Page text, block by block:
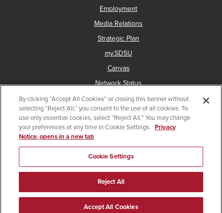
Employment
Media Relations
Strategic Plan
my.SDSU
Canvas
Network Status
Copyright © 2025 San Diego State University
Accessibility Document Readers
Institutional Disclosures
Affirming Equal Opportunity
Last Updated Apr 17, 2026
Give
FacebookInstagram
By clicking “Accept All Cookies” or closing this banner without
selecting “Reject All,” you consent to the use of all cookies. To
use only essential cookies, select “Reject All.” You may change
your preferences at any time in Cookie Settings. Privacy
Notice, opens in a new tab
Cookie Settings
Reject All
Accept All Cookies